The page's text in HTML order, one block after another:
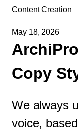
Content Creation
May 18, 2026
Copy
We always
voice,